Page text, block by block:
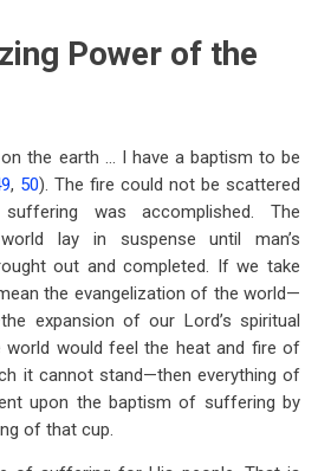
Power of the
the earth … I have a baptism to be
, 50). The fire could not be scattered
was accomplished. The
lay in suspense until man’s
out and completed. If we take
the evangelization of the world—
expansion of our Lord’s spiritual
would feel the heat and fire of
it cannot stand—then everything of
upon the baptism of suffering by
of that cup.